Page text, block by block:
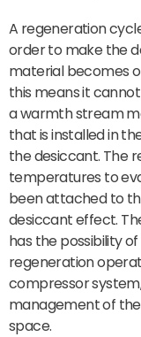
A regeneration
order to make the
material becomes
this means it cannot
a warmth stream
that is installed in
the desiccant. The
temperatures to
been attached to
desiccant effect.
has the possibility
regeneration
compressor
management of
space.